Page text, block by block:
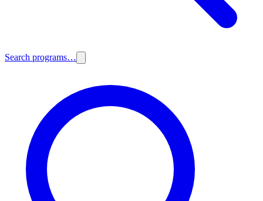
Search programs…